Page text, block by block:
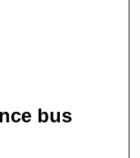
bus